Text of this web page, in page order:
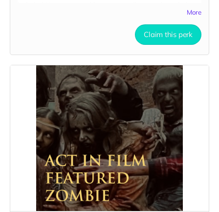
no bright colors, no logos, we may further distress and dirty
your clothing. Films in early September. Meals are provided.
Cast credit on IMDB and in film credits. You may or may not
be clearly seen in final film, although we try to make sure
everyone is seen.
More
Claim this perk